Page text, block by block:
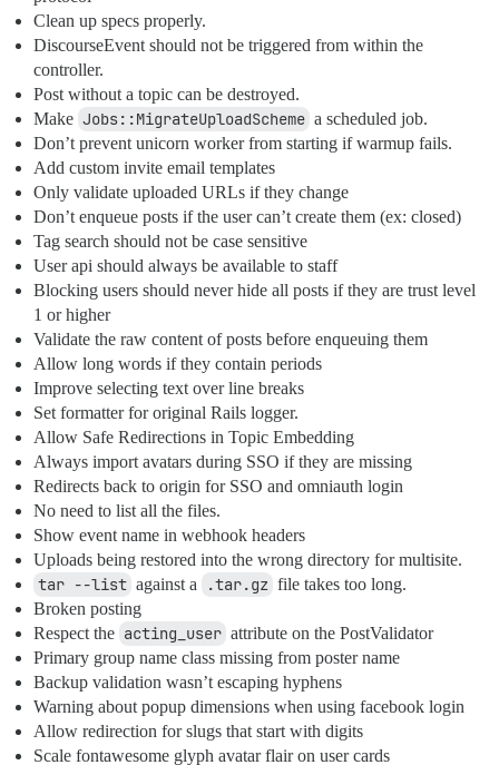
Clean up specs properly.
DiscourseEvent should not be triggered from within the
controller.
Post without a topic can be destroyed.
Make Jobs::MigrateUploadScheme a scheduled job.
Don’t prevent unicorn worker from starting if warmup fails.
Add custom invite email templates
Only validate uploaded URLs if they change
Don’t enqueue posts if the user can’t create them (ex: closed)
Tag search should not be case sensitive
User api should always be available to staff
Blocking users should never hide all posts if they are trust level
1 or higher
Validate the raw content of posts before enqueuing them
Allow long words if they contain periods
Improve selecting text over line breaks
Set formatter for original Rails logger.
Allow Safe Redirections in Topic Embedding
Always import avatars during SSO if they are missing
Redirects back to origin for SSO and omniauth login
No need to list all the files.
Show event name in webhook headers
Uploads being restored into the wrong directory for multisite.
tar --list against a .tar.gz file takes too long.
Broken posting
Respect the acting_user attribute on the PostValidator
Primary group name class missing from poster name
Backup validation wasn’t escaping hyphens
Warning about popup dimensions when using facebook login
Allow redirection for slugs that start with digits
Scale fontawesome glyph avatar flair on user cards